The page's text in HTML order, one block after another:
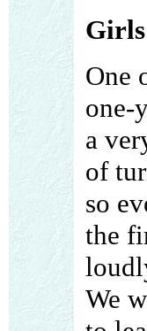
One
one-
a
of
so
the
We